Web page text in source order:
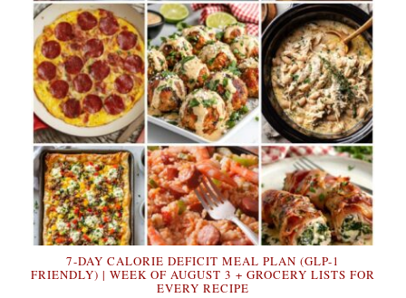
7-DAY CALORIE DEFICIT MEAL PLAN (GLP-1
FRIENDLY) | WEEK OF AUGUST 3 + GROCERY LISTS FOR
EVERY RECIPE